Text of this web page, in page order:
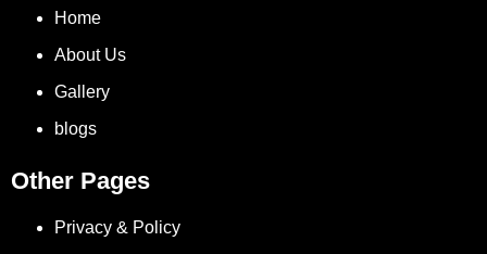
Home
About Us
Gallery
blogs
Other Pages
Privacy & Policy